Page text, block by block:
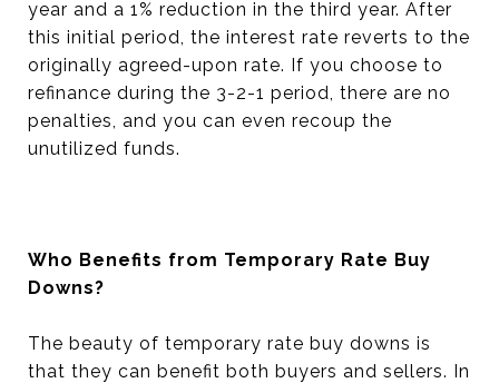
year and a 1% reduction in the third year. After
this initial period, the interest rate reverts to the
originally agreed-upon rate. If you choose to
refinance during the 3-2-1 period, there are no
penalties, and you can even recoup the
unutilized funds.
Who Benefits from Temporary Rate Buy
Downs?
The beauty of temporary rate buy downs is
that they can benefit both buyers and sellers. In